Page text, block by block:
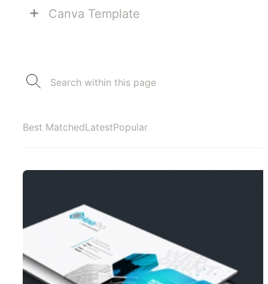
+ Canva Template
Best MatchedLatestPopular